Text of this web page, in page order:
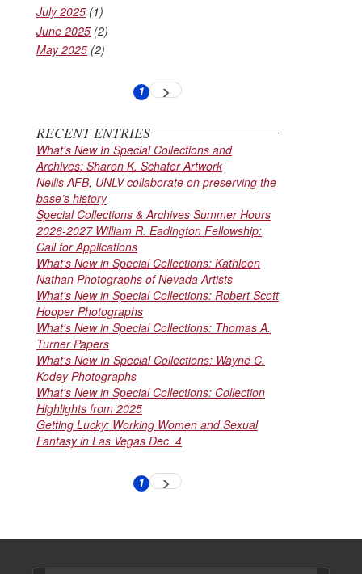
July 2025 (1)
June 2025 (2)
May 2025 (2)
Current
1 Next
RECENT ENTRIES
What's New In Special Collections and
Archives: Sharon K. Schafer Artwork
Nellis AFB, UNLV collaborate on preserving the
base’s history
Special Collections & Archives Summer Hours
2026-2027 William R. Eadington Fellowship:
Call for Applications
What's New in Special Collections: Kathleen
Nathan Photographs of Nevada Artists
What's New in Special Collections: Robert Scott
Hooper Photographs
What's New in Special Collections: Thomas A.
Turner Papers
What's New In Special Collections: Wayne C.
Kodey Photographs
What's New in Special Collections: Collection
Highlights from 2025
Getting Lucky: Working Women and Sexual
Fantasy in Las Vegas Dec. 4
Current
1 Next